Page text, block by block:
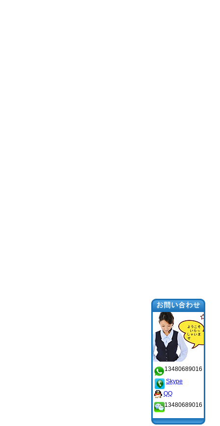
13480689016
Skype
QQ
13480689016